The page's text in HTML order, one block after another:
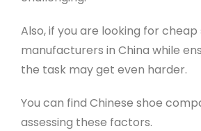
Also, if you are looking for cheap
manufacturers in China while
the task may get even harder.
You can find Chinese shoe
assessing these factors.